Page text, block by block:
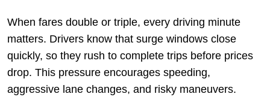
When fares double or triple, every driving minute
matters. Drivers know that surge windows close
quickly, so they rush to complete trips before prices
drop. This pressure encourages speeding,
aggressive lane changes, and risky maneuvers.